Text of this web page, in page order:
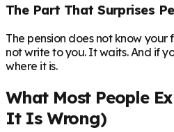
The Part That Surprises
The pension does not know
not write to you. It waits. And if
where it is.
What Most People
It Is Wrong)